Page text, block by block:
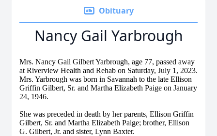
Obituary
Nancy Gail Yarbrough
Mrs. Nancy Gail Gilbert Yarbrough, age 77, passed away
at Riverview Health and Rehab on Saturday, July 1, 2023.
Mrs. Yarbrough was born in Savannah to the late Ellison
Griffin Gilbert, Sr. and Martha Elizabeth Paige on January
24, 1946.
She was preceded in death by her parents, Ellison Griffin
Gilbert, Sr. and Martha Elizabeth Paige; brother, Ellison
G. Gilbert, Jr. and sister, Lynn Baxter.